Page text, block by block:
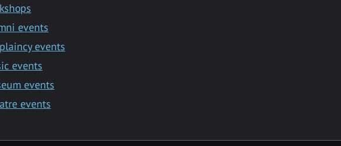
events
events
events
events
events